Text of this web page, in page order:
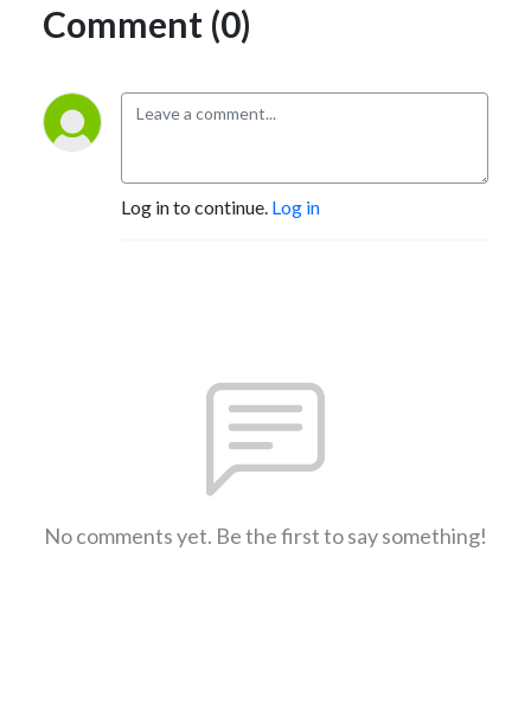
Comment (0)
Log in to continue. Log in
No comments yet. Be the first to say something!